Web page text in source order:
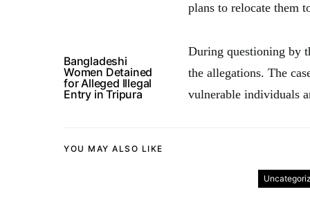
Bangladeshi
Women Detained
for Alleged Illegal
Entry in Tripura
plans to relocate them
During questioning by
the allegations. The
vulnerable individuals
YOU MAY ALSO LIKE